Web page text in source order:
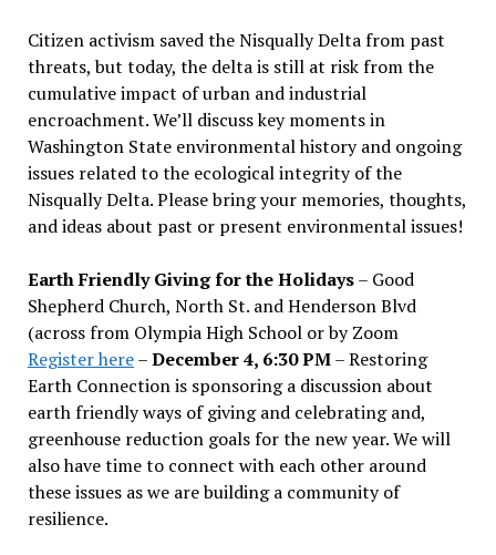
Citizen activism saved the Nisqually Delta from past
threats, but today, the delta is still at risk from the
cumulative impact of urban and industrial
encroachment. We’ll discuss key moments in
Washington State environmental history and ongoing
issues related to the ecological integrity of the
Nisqually Delta. Please bring your memories, thoughts,
and ideas about past or present environmental issues!
Earth Friendly Giving for the Holidays– Good
Shepherd Church, North St. and Henderson Blvd
(across from Olympia High School or by Zoom
Register here–December 4, 6:30 PM– Restoring
Earth Connection is sponsoring a discussion about
earth friendly ways of giving and celebrating and,
greenhouse reduction goals for the new year. We will
also have time to connect with each other around
these issues as we are building a community of
resilience.